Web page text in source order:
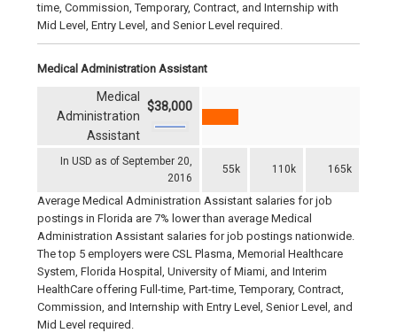
time, Commission, Temporary, Contract, and Internship with
Mid Level, Entry Level, and Senior Level required.
Medical Administration Assistant
In USD as of September 20,
2016
55k 110k 165k
Medical
Administration
Assistant
$38,000
Average Medical Administration Assistant salaries for job
postings in Florida are 7% lower than average Medical
Administration Assistant salaries for job postings nationwide.
The top 5 employers were CSL Plasma, Memorial Healthcare
System, Florida Hospital, University of Miami, and Interim
HealthCare offering Full-time, Part-time, Temporary, Contract,
Commission, and Internship with Entry Level, Senior Level, and
Mid Level required.